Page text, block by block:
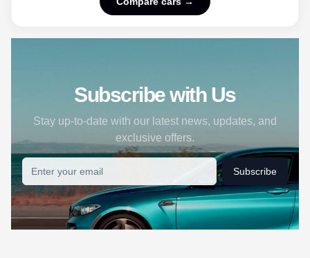
Subscribe with Us
Stay up-to-date with our latest news, updates, and
exclusive offers.
Subscribe